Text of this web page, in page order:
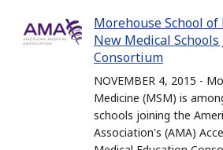
Morehouse School
New Medical Schools
Consortium
NOVEMBER 4, 2015 -
Medicine (MSM) is
schools joining the
Association's (AMA)